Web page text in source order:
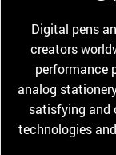
Digital pens
creators
performance
analog
satisfying and
technologies